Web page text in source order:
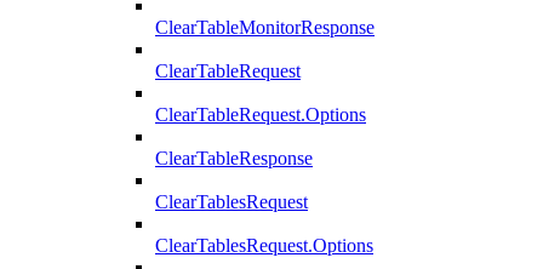
ClearTableMonitorResponse
ClearTableRequest
ClearTableRequest.Options
ClearTableResponse
ClearTablesRequest
ClearTablesRequest.Options